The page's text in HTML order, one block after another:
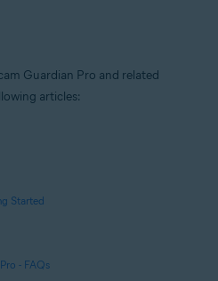
Guardian Pro and related
articles:
Started
- FAQs